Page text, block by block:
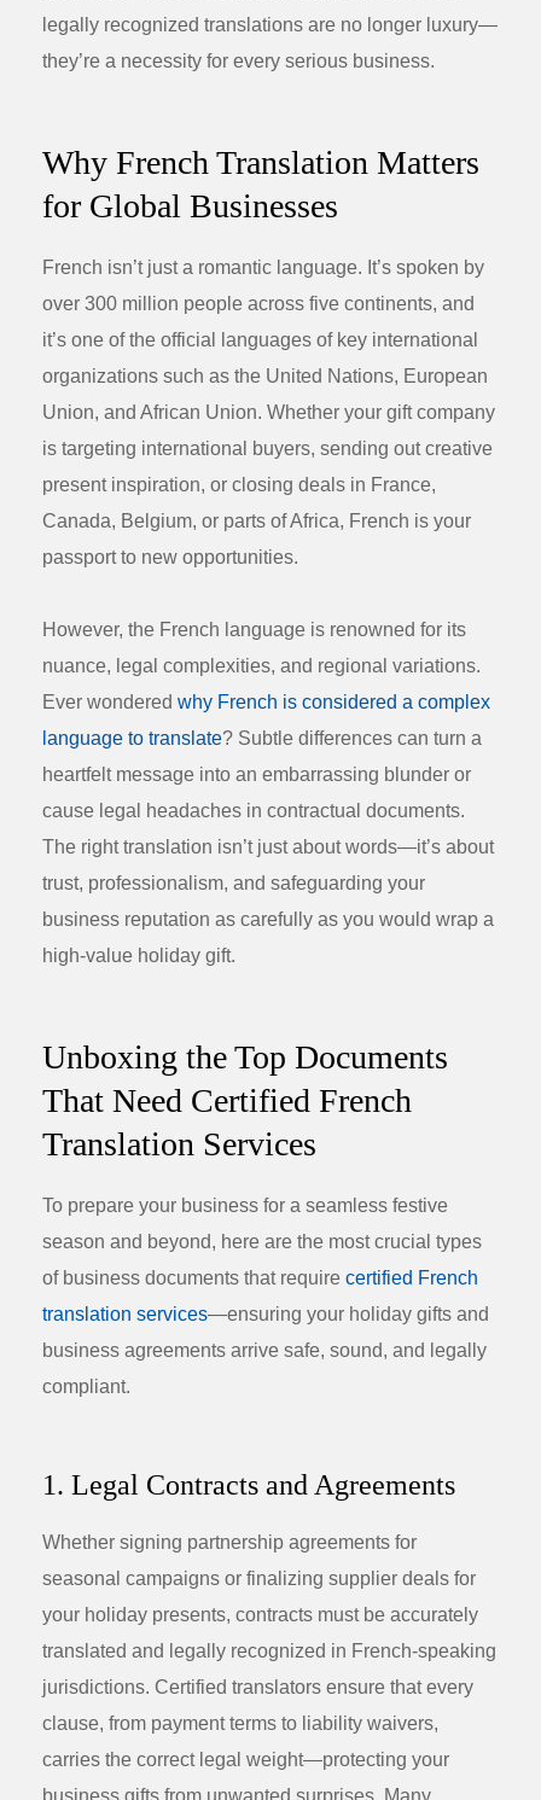
legally recognized translations are no longer luxury—
they’re a necessity for every serious business.
Why French Translation Matters
for Global Businesses
French isn’t just a romantic language. It’s spoken by
over 300 million people across five continents, and
it’s one of the official languages of key international
organizations such as the United Nations, European
Union, and African Union. Whether your gift company
is targeting international buyers, sending out creative
present inspiration, or closing deals in France,
Canada, Belgium, or parts of Africa, French is your
passport to new opportunities.
However, the French language is renowned for its
nuance, legal complexities, and regional variations.
Ever wondered why French is considered a complex
language to translate? Subtle differences can turn a
heartfelt message into an embarrassing blunder or
cause legal headaches in contractual documents.
The right translation isn’t just about words—it’s about
trust, professionalism, and safeguarding your
business reputation as carefully as you would wrap a
high-value holiday gift.
Unboxing the Top Documents
That Need Certified French
Translation Services
To prepare your business for a seamless festive
season and beyond, here are the most crucial types
of business documents that require certified French
translation services—ensuring your holiday gifts and
business agreements arrive safe, sound, and legally
compliant.
1. Legal Contracts and Agreements
Whether signing partnership agreements for
seasonal campaigns or finalizing supplier deals for
your holiday presents, contracts must be accurately
translated and legally recognized in French-speaking
jurisdictions. Certified translators ensure that every
clause, from payment terms to liability waivers,
carries the correct legal weight—protecting your
business gifts from unwanted surprises. Many